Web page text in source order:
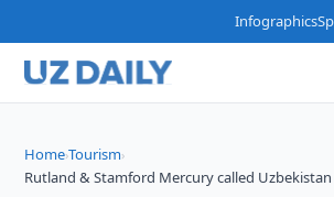
Infographics
Home›Tourism›
Rutland & Stamford Mercury called